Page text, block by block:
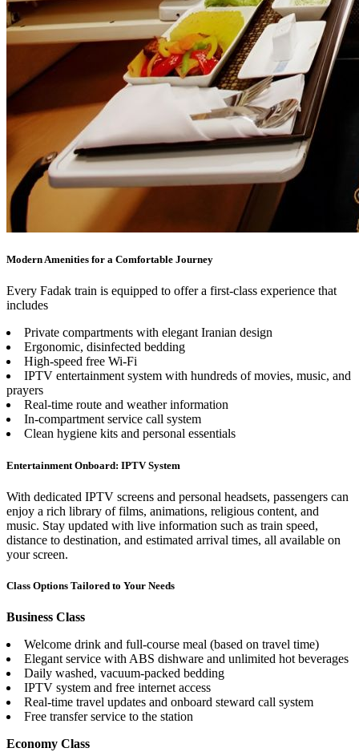
Modern Amenities for a Comfortable Journey
Every Fadak train is equipped to offer a first-class experience that
includes
Private compartments with elegant Iranian design
Ergonomic, disinfected bedding
High-speed free Wi-Fi
IPTV entertainment system with hundreds of movies, music, and
prayers
Real-time route and weather information
In-compartment service call system
Clean hygiene kits and personal essentials
Entertainment Onboard: IPTV System
With dedicated IPTV screens and personal headsets, passengers can
enjoy a rich library of films, animations, religious content, and
music. Stay updated with live information such as train speed,
distance to destination, and estimated arrival times, all available on
your screen.
Class Options Tailored to Your Needs
Business Class
Welcome drink and full-course meal (based on travel time)
Elegant service with ABS dishware and unlimited hot beverages
Daily washed, vacuum-packed bedding
IPTV system and free internet access
Real-time travel updates and onboard steward call system
Free transfer service to the station
Economy Class